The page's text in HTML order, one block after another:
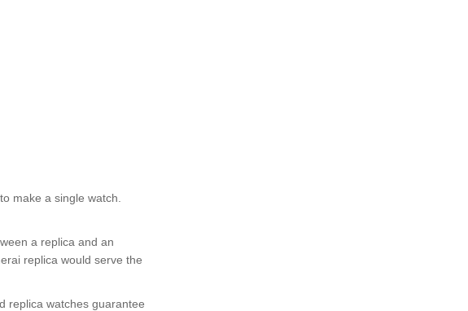
make a single watch.
a replica and an
replica would serve the
replica watches guarantee